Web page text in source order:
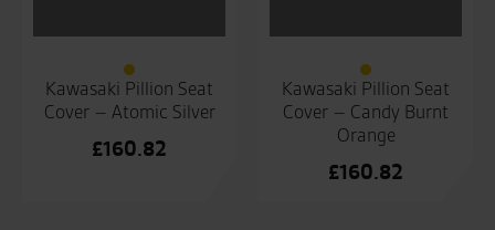
Kawasaki Pillion Seat
Cover – Atomic Silver
£160.82
Kawasaki Pillion Seat
Cover – Candy Burnt
Orange
£160.82